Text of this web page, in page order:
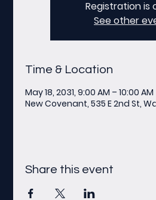
Registration is
See other
Time & Location
May 18, 2031, 9:00 AM – 10:00 AM
New Covenant, 535 E 2nd St,
Share this event